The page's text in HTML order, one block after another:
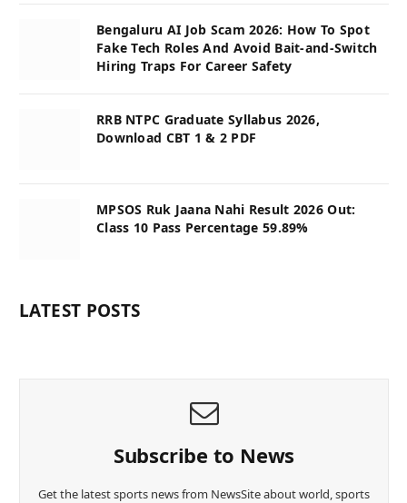
Bengaluru AI Job Scam 2026: How To Spot
Fake Tech Roles And Avoid Bait-and-Switch
Hiring Traps For Career Safety
RRB NTPC Graduate Syllabus 2026,
Download CBT 1 & 2 PDF
MPSOS Ruk Jaana Nahi Result 2026 Out:
Class 10 Pass Percentage 59.89%
LATEST POSTS
Subscribe to News
Get the latest sports news from NewsSite about world, sports